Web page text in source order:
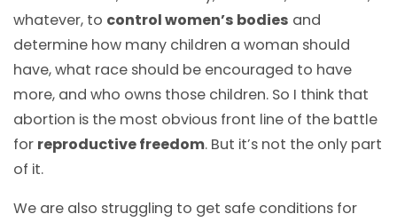
whatever, to control women’s bodies and
determine how many children a woman should
have, what race should be encouraged to have
more, and who owns those children. So I think that
abortion is the most obvious front line of the battle
for reproductive freedom. But it’s not the only part
of it.
We are also struggling to get safe conditions for